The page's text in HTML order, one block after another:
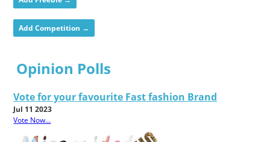
Add Competition →
Opinion Polls
Vote for your favourite Fast fashion Brand
Jul 11 2023
Vote Now...